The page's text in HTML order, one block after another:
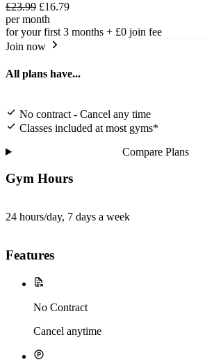
£23.99 £16.79
per month
for your first 3 months + £0 join fee
Join now
All plans have...
No contract - Cancel any time
Classes included at most gyms*
Compare Plans
Gym Hours
24 hours/day, 7 days a week
Features
No Contract
Cancel anytime